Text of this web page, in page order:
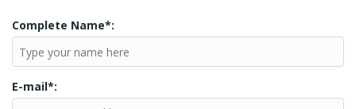
Complete Name*:
E-mail*: